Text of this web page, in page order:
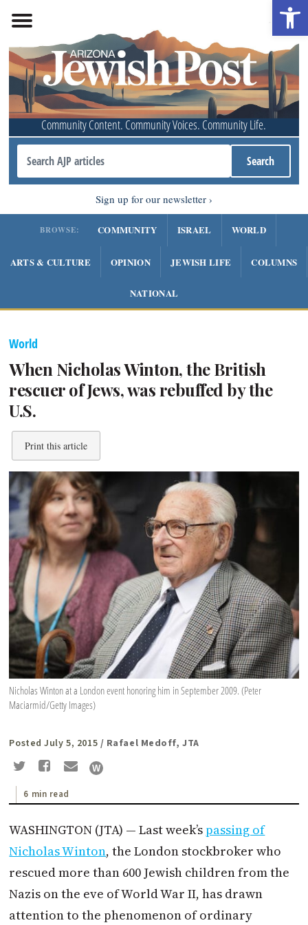
Community Content. Community Voices. Community Life.
Sign up for our newsletter
BROWSE: COMMUNITY ISRAEL WORLD
ARTS & CULTURE OPINION JEWISH LIFE COLUMNS
NATIONAL
World
When Nicholas Winton, the British
rescuer of Jews, was rebuffed by the
U.S.
Print this article
Nicholas Winton at a London event honoring him in September 2009. (Peter
Maciarmid/Getty Images)
Posted July 5, 2015 / Rafael Medoff, JTA
6 min read
WASHINGTON (JTA) — Last week’spassing of
NicholasWinton, the London stockbroker who
rescued more than 600 Jewish children from the
Nazis on the eve of World War II, has drawn
attention to the phenomenon of ordinary